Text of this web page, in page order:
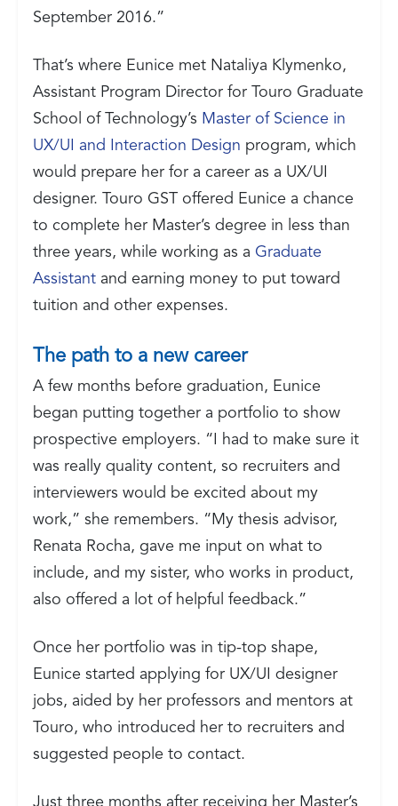
September 2016.”
That’s where Eunice met Nataliya Klymenko,
Assistant Program Director for Touro Graduate
School of Technology’s Master of Science in
UX/UI and Interaction Design program, which
would prepare her for a career as a UX/UI
designer. Touro GST offered Eunice a chance
to complete her Master’s degree in less than
three years, while working as a Graduate
Assistant and earning money to put toward
tuition and other expenses.
The path to a new career
A few months before graduation, Eunice
began putting together a portfolio to show
prospective employers. “I had to make sure it
was really quality content, so recruiters and
interviewers would be excited about my
work,” she remembers. “My thesis advisor,
Renata Rocha, gave me input on what to
include, and my sister, who works in product,
also offered a lot of helpful feedback.”
Once her portfolio was in tip-top shape,
Eunice started applying for UX/UI designer
jobs, aided by her professors and mentors at
Touro, who introduced her to recruiters and
suggested people to contact.
Just three months after receiving her Master’s